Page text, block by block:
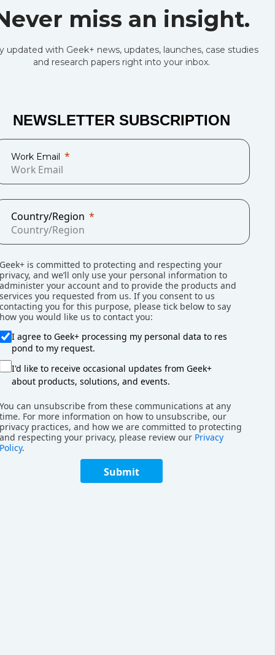
two wider trends are also driving
growth. For example, in 2011, US e-
2019 they had grown to 10%. When the
months later e-commerce had hit 15% of
some degree as the pandemic eases
accelerated rates of e-commerce
managers, this implies that it will be a
$1 billion in additional online sales, an
is needed to support it.
to get started?
like e-commerce growth, shows no sign of
it. For example, in February,CNN reported
amounted to 1.8 jobs for every job-seeking
demand for T2P AMR which can
significantly increasing the storage
the impacts of the labor shortage by
works with reference to two key T2P
and the RoboShuttle solution.
miss an insight.
updated with Geek+ news, updates, launches, case studies
and research papers right into your inbox.
NEWSLETTER SUBSCRIPTION
Work Email
Country/Region
Geek+ is committed to protecting and respecting your
privacy, and we’ll only use your personal information to
administer your account and to provide the products and
services you requested from us. If you consent to us
contacting you for this purpose, please tick below to say
how you would like us to contact you:
I agree to Geek+ processing my personal data to res
pond to my request.
I'd like to receive occasional updates from Geek+
about products, solutions, and events.
You can unsubscribe from these communications at any
time. For more information on how to unsubscribe, our
privacy practices, and how we are committed to protecting
and respecting your privacy, please review our Privacy
Policy.
Submit